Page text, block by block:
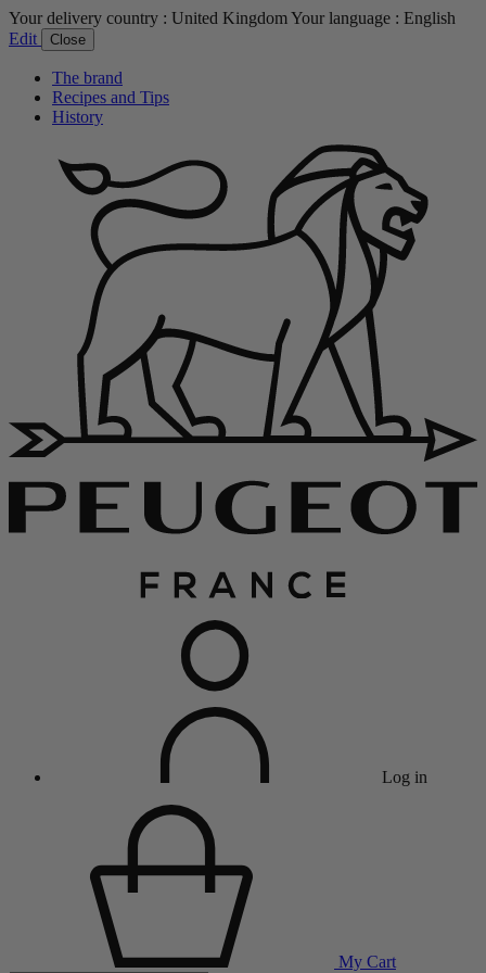
Your delivery country : United KingdomYour language : English
Edit
Close
The brand
Recipes and Tips
History
Log in
My Cart